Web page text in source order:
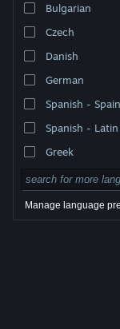
Bulgarian
Czech
Danish
German
Spanish - Spain
Spanish -
Greek
Manage language